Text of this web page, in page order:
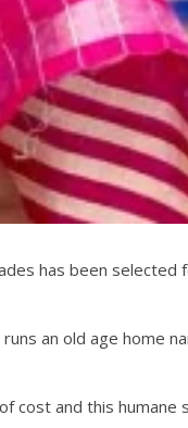
has been selected
an old age home
cost and this humane